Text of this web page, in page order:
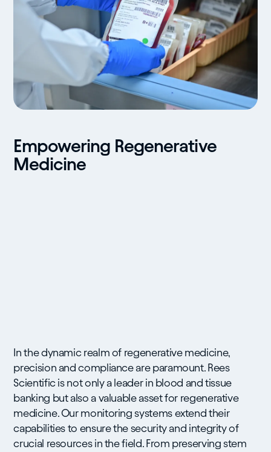
Empowering Regenerative
Medicine
In the dynamic realm of regenerative medicine,
precision and compliance are paramount. Rees
Scientific is not only a leader in blood and tissue
banking but also a valuable asset for regenerative
medicine. Our monitoring systems extend their
capabilities to ensure the security and integrity of
crucial resources in the field. From preserving stem